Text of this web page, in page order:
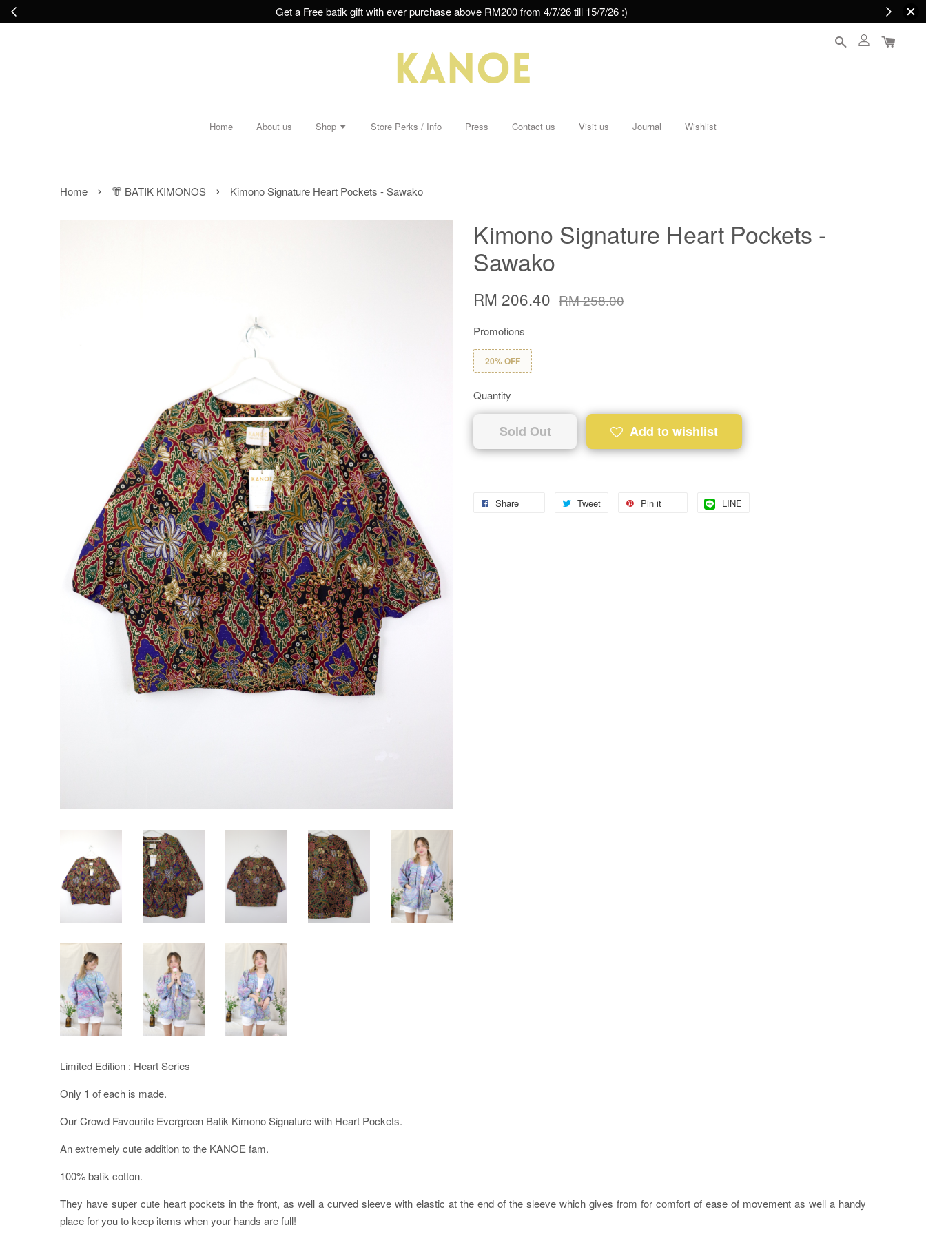
Get a Free batik gift with ever purchase above RM200 from 4/7/26 till 15/7/26 :)
Home About us Shop Store Perks / Info Press Contact us Visit us Journal Wishlist
Home › 👘 BATIK KIMONOS › Kimono Signature Heart Pockets - Sawako
Kimono Signature Heart Pockets -
Sawako
RM 206.40 RM 258.00
Promotions
20% OFF
Quantity
Sold Out Add to wishlist
Share Tweet Pin it LINE
Limited Edition : Heart Series
Only 1 of each is made.
Our Crowd Favourite Evergreen Batik Kimono Signature with Heart Pockets.
An extremely cute addition to the KANOE fam.
100% batik cotton.
They have super cute heart pockets in the front, as well a curved sleeve with elastic at the end of the sleeve which gives from for comfort of ease of movement as well a handy
place for you to keep items when your hands are full!